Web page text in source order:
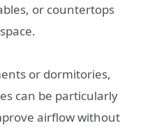
or countertops
or dormitories,
can be particularly
airflow without